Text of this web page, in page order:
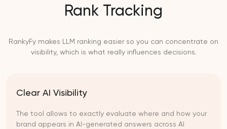
Rank Tracking
RankyFy makes LLM ranking easier so you can concentrate on
visibility, which is what really influences decisions.
Clear AI Visibility
The tool allows to exactly evaluate where and how your
brand appears in AI-generated answers across AI